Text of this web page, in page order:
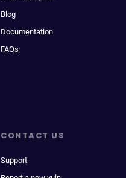
Blog
Documentation
FAQs
CONTACT US
Support